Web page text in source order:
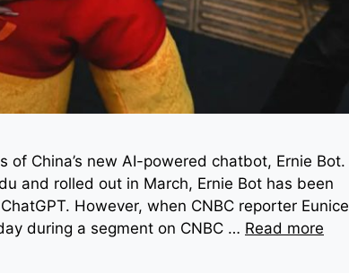
China’s new AI-powered chatbot, Ernie Bot.
and rolled out in March, Ernie Bot has been
However, when CNBC reporter Eunice
during a segment on CNBC … Read more